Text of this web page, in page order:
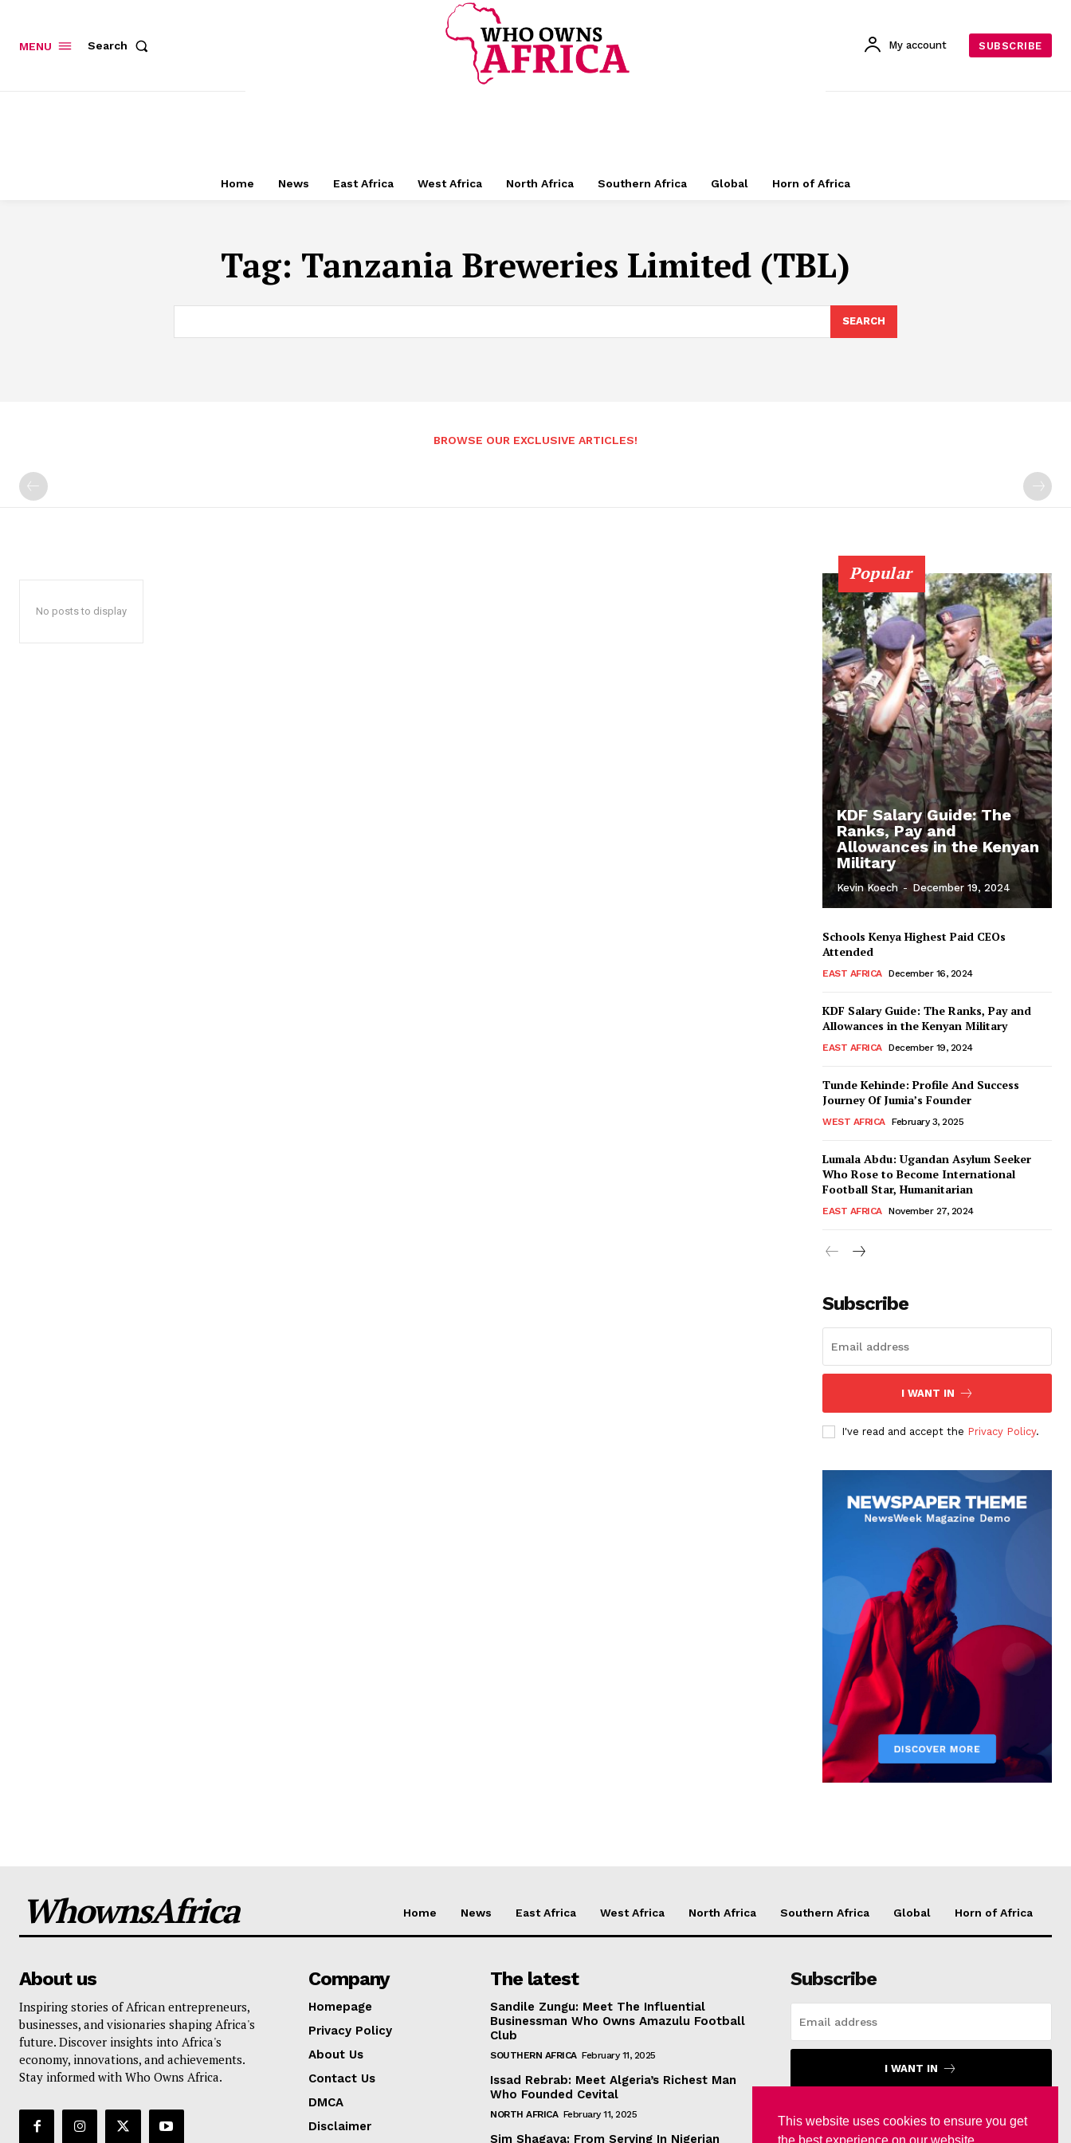
MENU Search My account SUBSCRIBE
Home News East Africa West Africa North Africa Southern Africa Global Horn of Africa
Tag: Tanzania Breweries Limited (TBL)
SEARCH
BROWSE OUR EXCLUSIVE ARTICLES!
No posts to display
Popular
KDF Salary Guide: The
Ranks, Pay and
Allowances in the Kenyan
Military
Kevin Koech - December 19, 2024
Schools Kenya Highest Paid CEOs
Attended
EAST AFRICA December 16, 2024
KDF Salary Guide: The Ranks, Pay and
Allowances in the Kenyan Military
EAST AFRICA December 19, 2024
Tunde Kehinde: Profile And Success
Journey Of Jumia’s Founder
WEST AFRICA February 3, 2025
Lumala Abdu: Ugandan Asylum Seeker
Who Rose to Become International
Football Star, Humanitarian
EAST AFRICA November 27, 2024
Subscribe
I WANT IN
I've read and accept the Privacy Policy.
WhownsAfrica Home News East Africa West Africa North Africa Southern Africa Global Horn of Africa
About us
Inspiring stories of African entrepreneurs,
businesses, and visionaries shaping Africa's
future. Discover insights into Africa's
economy, innovations, and achievements.
Stay informed with Who Owns Africa.
Company
Homepage
Privacy Policy
About Us
Contact Us
DMCA
Disclaimer
The latest
Sandile Zungu: Meet The Influential
Businessman Who Owns Amazulu Football
Club
SOUTHERN AFRICA February 11, 2025
Issad Rebrab: Meet Algeria’s Richest Man
Who Founded Cevital
NORTH AFRICA February 11, 2025
Sim Shagaya: From Serving In Nigerian
Subscribe
I WANT IN
This website uses cookies to ensure you get